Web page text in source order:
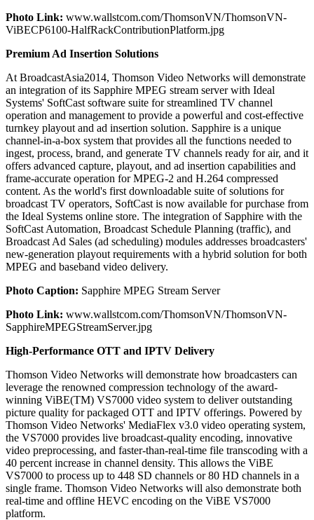
Photo Link: www.wallstcom.com/ThomsonVN/ThomsonVN-
ViBECP6100-HalfRackContributionPlatform.jpg
Premium Ad Insertion Solutions
At BroadcastAsia2014, Thomson Video Networks will demonstrate
an integration of its Sapphire MPEG stream server with Ideal
Systems' SoftCast software suite for streamlined TV channel
operation and management to provide a powerful and cost-effective
turnkey playout and ad insertion solution. Sapphire is a unique
channel-in-a-box system that provides all the functions needed to
ingest, process, brand, and generate TV channels ready for air, and it
offers advanced capture, playout, and ad insertion capabilities and
frame-accurate operation for MPEG-2 and H.264 compressed
content. As the world's first downloadable suite of solutions for
broadcast TV operators, SoftCast is now available for purchase from
the Ideal Systems online store. The integration of Sapphire with the
SoftCast Automation, Broadcast Schedule Planning (traffic), and
Broadcast Ad Sales (ad scheduling) modules addresses broadcasters'
new-generation playout requirements with a hybrid solution for both
MPEG and baseband video delivery.
Photo Caption: Sapphire MPEG Stream Server
Photo Link: www.wallstcom.com/ThomsonVN/ThomsonVN-
SapphireMPEGStreamServer.jpg
High-Performance OTT and IPTV Delivery
Thomson Video Networks will demonstrate how broadcasters can
leverage the renowned compression technology of the award-
winning ViBE(TM) VS7000 video system to deliver outstanding
picture quality for packaged OTT and IPTV offerings. Powered by
Thomson Video Networks' MediaFlex v3.0 video operating system,
the VS7000 provides live broadcast-quality encoding, innovative
video preprocessing, and faster-than-real-time file transcoding with a
40 percent increase in channel density. This allows the ViBE
VS7000 to process up to 448 SD channels or 80 HD channels in a
single frame. Thomson Video Networks will also demonstrate both
real-time and offline HEVC encoding on the ViBE VS7000
platform.